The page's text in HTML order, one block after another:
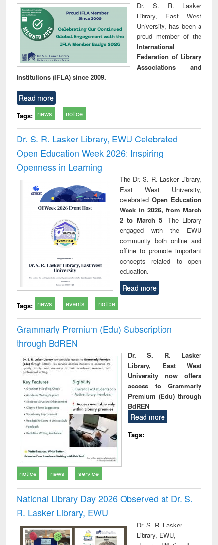
Dr. S. R. Lasker
Library, East West
University, has been a
proud member of the
International
Federation of Library
Associations and
Institutions (IFLA) since 2009.
Read more
Tags: news notice
Dr. S. R. Lasker Library, EWU Celebrated
Open Education Week 2026: Inspiring
Openness in Learning
The Dr. S. R. Lasker Library,
East West University,
celebrated Open Education
Week in 2026, from March
2 to March 5. The Library
engaged with the EWU
community both online and
offline to promote important
concepts related to open
education.
Read more
Tags: news events notice
Grammarly Premium (Edu) Subscription
through BdREN
Dr. S. R. Lasker
Library, East West
University now offers
access to Grammarly
Premium (Edu) through
BdREN
Read more
Tags:
notice news service
National Library Day 2026 Observed at Dr. S.
R. Lasker Library, EWU
Dr. S. R. Lasker
Library, EWU,